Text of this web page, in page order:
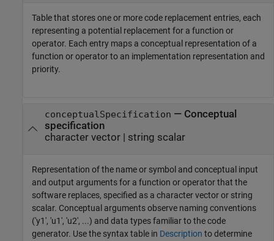
Table that stores one or more code replacement entries, each
representing a potential replacement for a function or
operator. Each entry maps a conceptual representation of a
function or operator to an implementation representation and
priority.
conceptualSpecification — Conceptual
specification
character vector| string scalar
Representation of the name or symbol and conceptual input
and output arguments for a function or operator that the
software replaces, specified as a character vector or string
scalar. Conceptual arguments observe naming conventions
('y1', 'u1', 'u2', ...) and data types familiar to the code
generator. Use the syntax table in Description to determine